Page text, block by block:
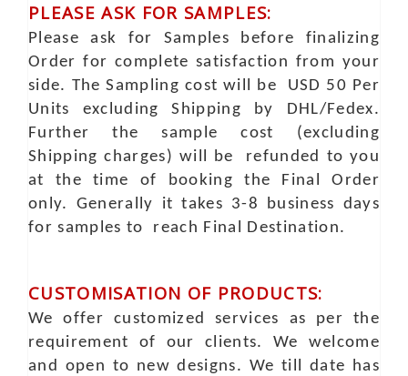
PLEASE ASK FOR SAMPLES:
Please ask for Samples before finalizing
Order for complete satisfaction from your
side. The Sampling cost will be USD 50 Per
Units excluding Shipping by DHL/Fedex.
Further the sample cost (excluding
Shipping charges) will be refunded to you
at the time of booking the Final Order
only. Generally it takes 3-8 business days
for samples to reach Final Destination.
CUSTOMISATION OF PRODUCTS:
We offer customized services as per the
requirement of our clients. We welcome
and open to new designs. We till date has